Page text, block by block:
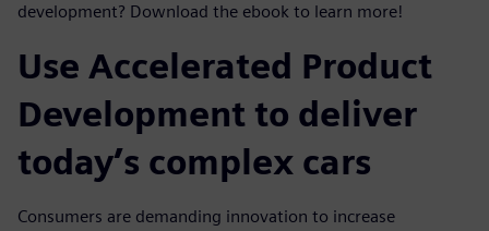
development? Download the ebook to learn more!
Use Accelerated Product
Development to deliver
today’s complex cars
Consumers are demanding innovation to increase